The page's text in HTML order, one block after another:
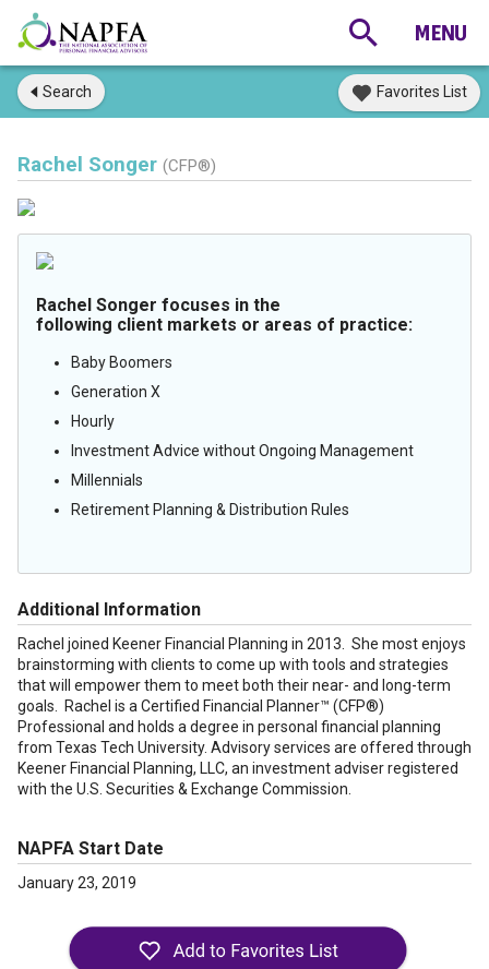
Search Favorites List
Rachel Songer (CFP®)
Rachel Songer focuses in the
following client markets or areas of practice:
Baby Boomers
Generation X
Hourly
Investment Advice without Ongoing Management
Millennials
Retirement Planning & Distribution Rules
Additional Information
Rachel joined Keener Financial Planning in 2013. She most enjoys
brainstorming with clients to come up with tools and strategies
that will empower them to meet both their near- and long-term
goals. Rachel is a Certified Financial Planner™ (CFP®)
Professional and holds a degree in personal financial planning
from Texas Tech University. Advisory services are offered through
Keener Financial Planning, LLC, an investment adviser registered
with the U.S. Securities & Exchange Commission.
NAPFA Start Date
January 23, 2019